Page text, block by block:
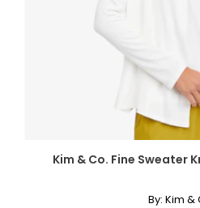
Kim & Co. Fine Sweater
By: Kim &